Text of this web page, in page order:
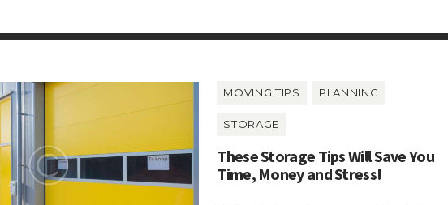
MOVING TIPS PLANNING
STORAGE
These Storage Tips Will Save You
Time, Money and Stress!